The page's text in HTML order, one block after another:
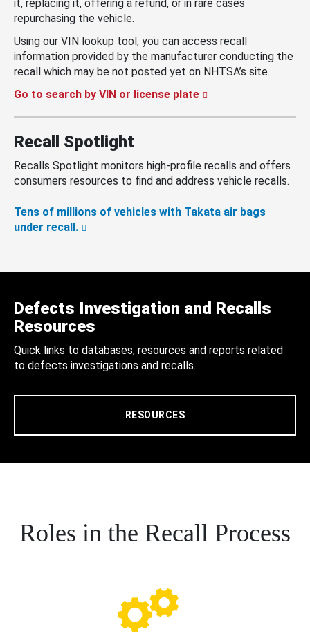
it, replacing it, offering a refund, or in rare cases
repurchasing the vehicle.
Using our VIN lookup tool, you can access recall
information provided by the manufacturer conducting the
recall which may be not posted yet on NHTSA’s site.
Go to search by VIN or license plate
Recall Spotlight
Recalls Spotlight monitors high-profile recalls and offers
consumers resources to find and address vehicle recalls.
Tens of millions of vehicles with Takata air bags
under recall.
Defects Investigation and Recalls
Resources
Quick links to databases, resources and reports related
to defects investigations and recalls.
RESOURCES
Roles in the Recall Process